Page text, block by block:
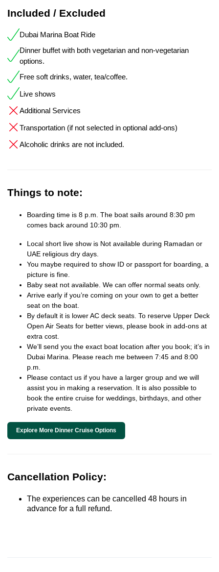
Included / Excluded
Dubai Marina Boat Ride
Dinner buffet with both vegetarian and non-vegetarian
options.
Free soft drinks, water, tea/coffee.
Live shows
Additional Services
Transportation (if not selected in optional add-ons)
Alcoholic drinks are not included.
Things to note:
Boarding time is 8 p.m. The boat sails around 8:30 pm
comes back around 10:30 pm.
Local short live show is Not available during Ramadan or
UAE religious dry days.
You maybe required to show ID or passport for boarding, a
picture is fine.
Baby seat not available. We can offer normal seats only.
Arrive early if you’re coming on your own to get a better
seat on the boat.
By default it is lower AC deck seats. To reserve Upper Deck
Open Air Seats for better views, please book in add-ons at
extra cost.
We’ll send you the exact boat location after you book; it’s in
Dubai Marina. Please reach me between 7:45 and 8:00
p.m.
Please contact us if you have a larger group and we will
assist you in making a reservation. It is also possible to
book the entire cruise for weddings, birthdays, and other
private events.
Explore More Dinner Cruise Options
Cancellation Policy:
The experiences can be cancelled 48 hours in
advance for a full refund.